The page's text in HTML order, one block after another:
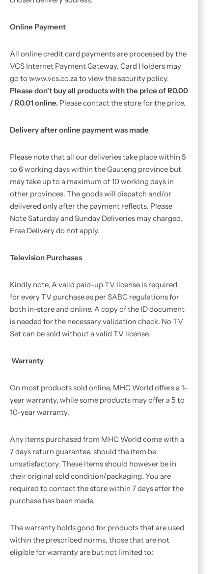
Online Payment
All online credit card payments are processed by the
VCS Internet Payment Gateway. Card Holders may
go to www.vcs.co.za to view the security policy.
Please don't buy all products with the price of R0.00
/ R0.01 online. Please contact the store for the price.
Delivery after online payment was made
Please note that all our deliveries take place within 5
to 6 working days within the Gauteng province but
may take up to a maximum of 10 working days in
other provinces. The goods will dispatch and/or
delivered only after the payment reflects. Please
Note Saturday and Sunday Deliveries may charged.
Free Delivery do not apply.
Television Purchases
Kindly note, A valid paid-up TV license is required
for every TV purchase as per SABC regulations for
both in-store and online. A copy of the ID document
is needed for the necessary validation check. No TV
Set can be sold without a valid TV license.
Warranty
On most products sold online, MHC World offers a 1-
year warranty, while some products may offer a 5 to
10-year warranty.
Any items purchased from MHC World come with a
7 days return guarantee, should the item be
unsatisfactory. These items should however be in
their original sold condition/packaging. You are
required to contact the store within 7 days after the
purchase has been made.
The warranty holds good for products that are used
within the prescribed norms, those that are not
eligible for warranty are but not limited to: